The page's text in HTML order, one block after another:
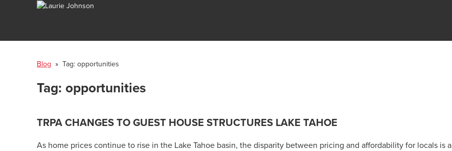
Blog » Tag: opportunities
Tag: opportunities
TRPA CHANGES TO GUEST HOUSE STRUCTURES LAKE TAHOE
As home prices continue to rise in the Lake Tahoe basin, the disparity between pricing and affordability for locals is a